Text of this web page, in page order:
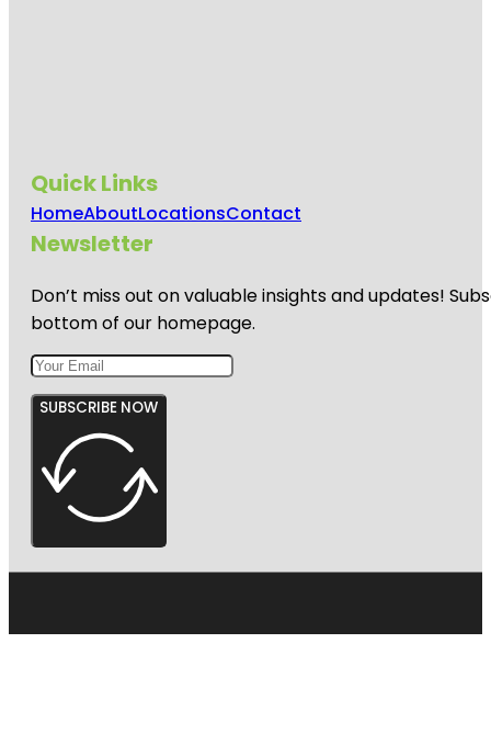
Quick Links
HomeAboutLocationsContact
Newsletter
Don’t miss out on valuable insights and updates!
bottom of our homepage.
SUBSCRIBE NOW